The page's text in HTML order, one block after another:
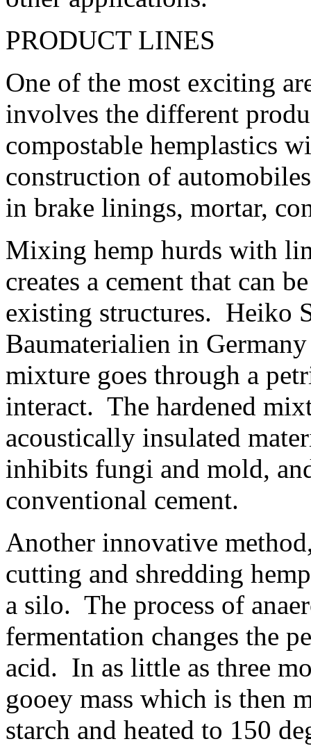
PRODUCT LINES
One of the most exciting
involves the different
compostable hemplastics
construction of
in brake linings, mortar,
Mixing hemp hurds with
creates a cement that can
existing structures. Heiko
Baumaterialien in
mixture goes through a
interact. The hardened
acoustically insulated
inhibits fungi and mold,
conventional cement.
Another innovative
cutting and shredding
a silo. The process of
fermentation changes the
acid. In as little as three
gooey mass which is then
starch and heated to 150